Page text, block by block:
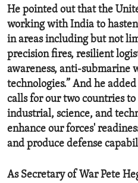
He pointed out that the
working with India to
in areas including but not
precision fires, resilient
awareness, anti-submarine
technologies.” And he
calls for our two countries to
industrial, science, and
enhance our forces'
and produce defense
As Secretary of War Pete